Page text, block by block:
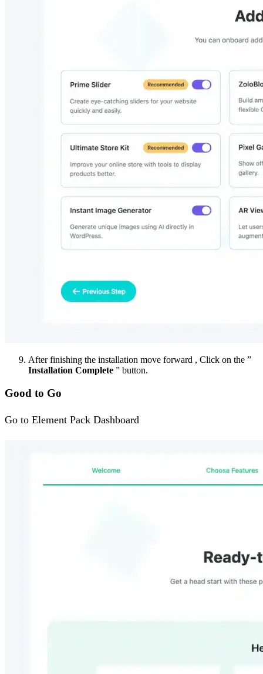
After finishing the installation move forward , Click on the ”
Installation Complete ” button.
Good to Go
Go to Element Pack Dashboard